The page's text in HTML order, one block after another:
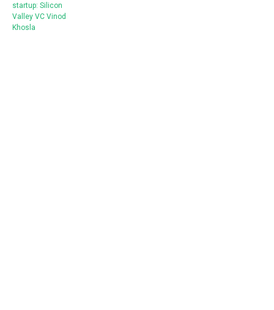
startup: Silicon
Valley VC Vinod
Khosla